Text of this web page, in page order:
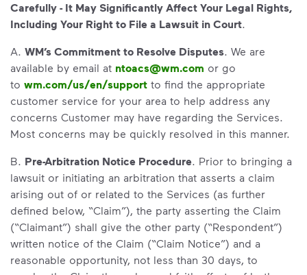
Carefully - It May Significantly Affect Your Legal Rights,
Including Your Right to File a Lawsuit in Court.
A. WM’s Commitment to Resolve Disputes. We are
available by email at ntoacs@wm.com or go
to wm.com/us/en/support to find the appropriate
customer service for your area to help address any
concerns Customer may have regarding the Services.
Most concerns may be quickly resolved in this manner.
B. Pre-Arbitration Notice Procedure. Prior to bringing a
lawsuit or initiating an arbitration that asserts a claim
arising out of or related to the Services (as further
defined below, “Claim”), the party asserting the Claim
(“Claimant”) shall give the other party (“Respondent”)
written notice of the Claim (“Claim Notice”) and a
reasonable opportunity, not less than 30 days, to